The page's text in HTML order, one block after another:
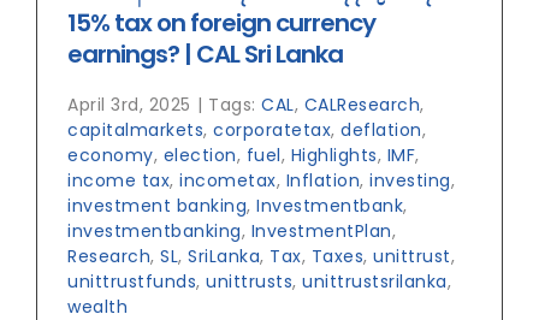
15% tax on foreign currency
earnings? | CAL Sri Lanka
April 3rd, 2025 | Tags: CAL, CALResearch,
capitalmarkets, corporatetax, deflation,
economy, election, fuel, Highlights, IMF,
income tax, incometax, Inflation, investing,
investment banking, Investmentbank,
investmentbanking, InvestmentPlan,
Research, SL, SriLanka, Tax, Taxes, unittrust,
unittrustfunds, unittrusts, unittrustsrilanka,
wealth